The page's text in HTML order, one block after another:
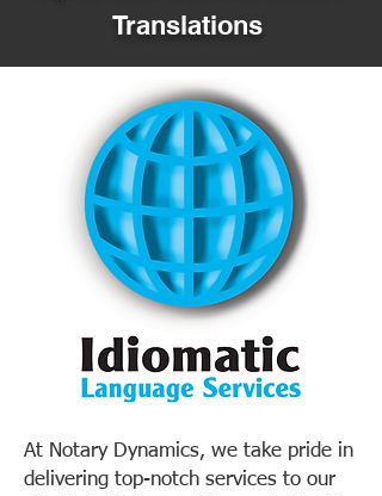
Translations
At Notary Dynamics, we take pride in
delivering top-notch services to our